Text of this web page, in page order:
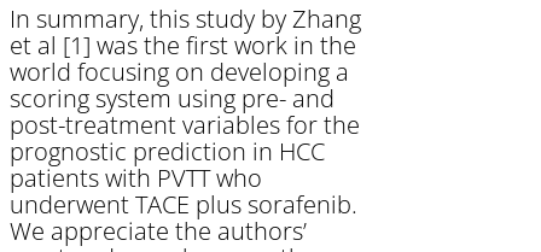
In summary, this study by Zhang
et al [1] was the first work in the
world focusing on developing a
scoring system using pre- and
post-treatment variables for the
prognostic prediction in HCC
patients with PVTT who
underwent TACE plus sorafenib.
We appreciate the authors’